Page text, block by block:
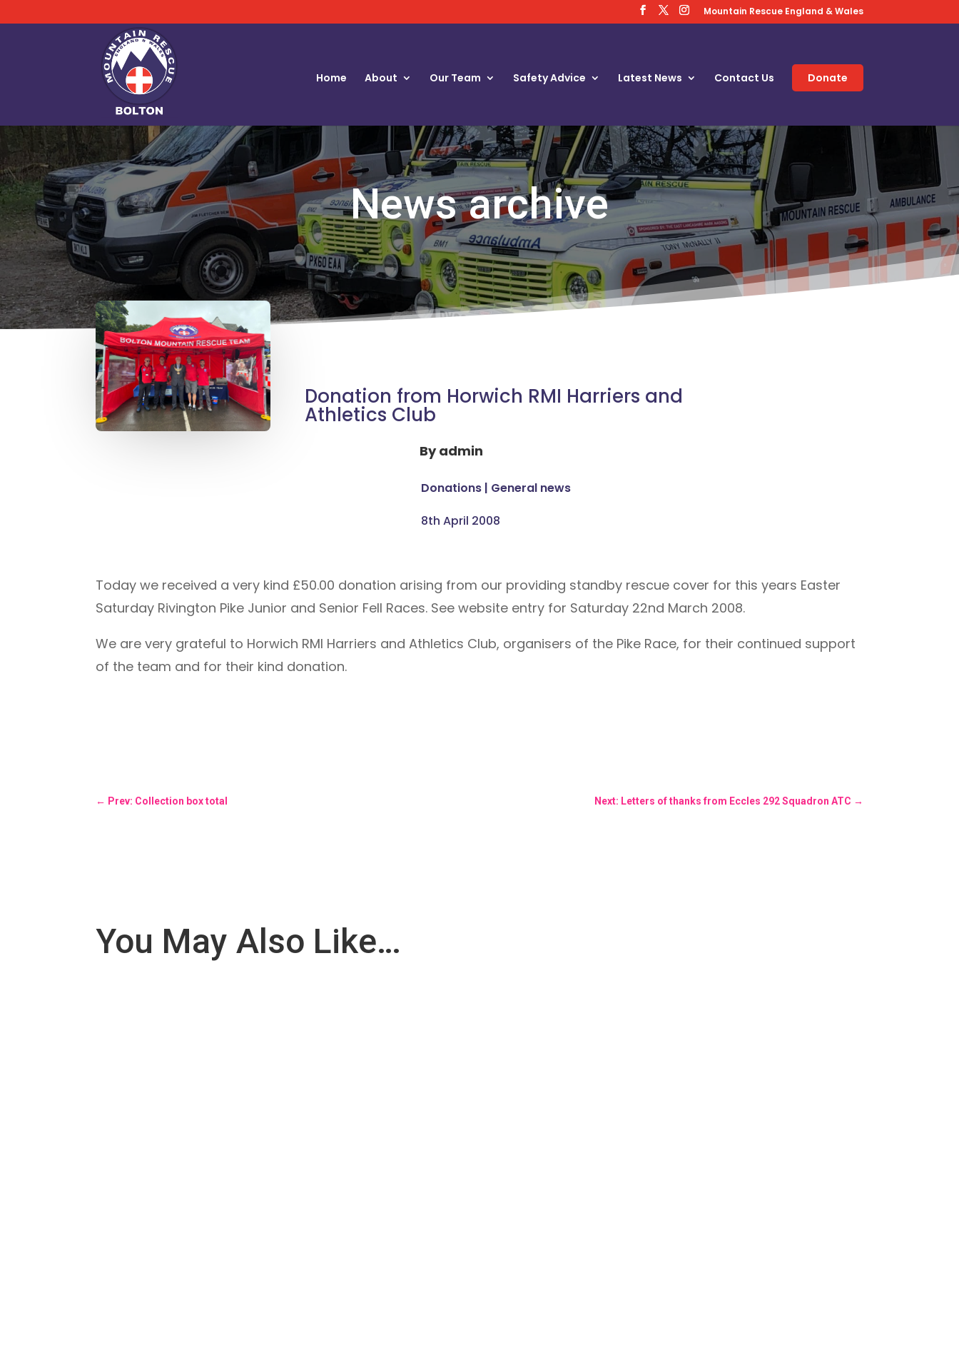
Mountain Rescue England & Wales
Home About Our Team Safety Advice Latest News Contact Us Donate
News archive
Donation from Horwich RMI Harriers and
Athletics Club
Byadmin
Donations | General news
8th April 2008
Today we received a very kind £50.00 donation arising from our providing standby rescue cover for this years Easter
Saturday Rivington Pike Junior and Senior Fell Races. See website entry for Saturday 22nd March 2008.
We are very grateful to Horwich RMI Harriers and Athletics Club, organisers of the Pike Race, for their continued support
of the team and for their kind donation.
← Prev: Collection box total Next: Letters of thanks from Eccles 292 Squadron ATC →
You May Also Like…